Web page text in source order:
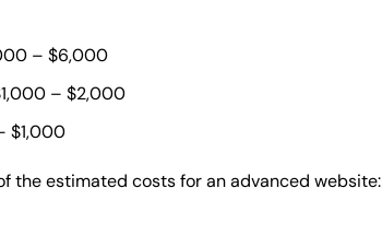
– $6,000
– $2,000
$1,000
the estimated costs for an advanced website: